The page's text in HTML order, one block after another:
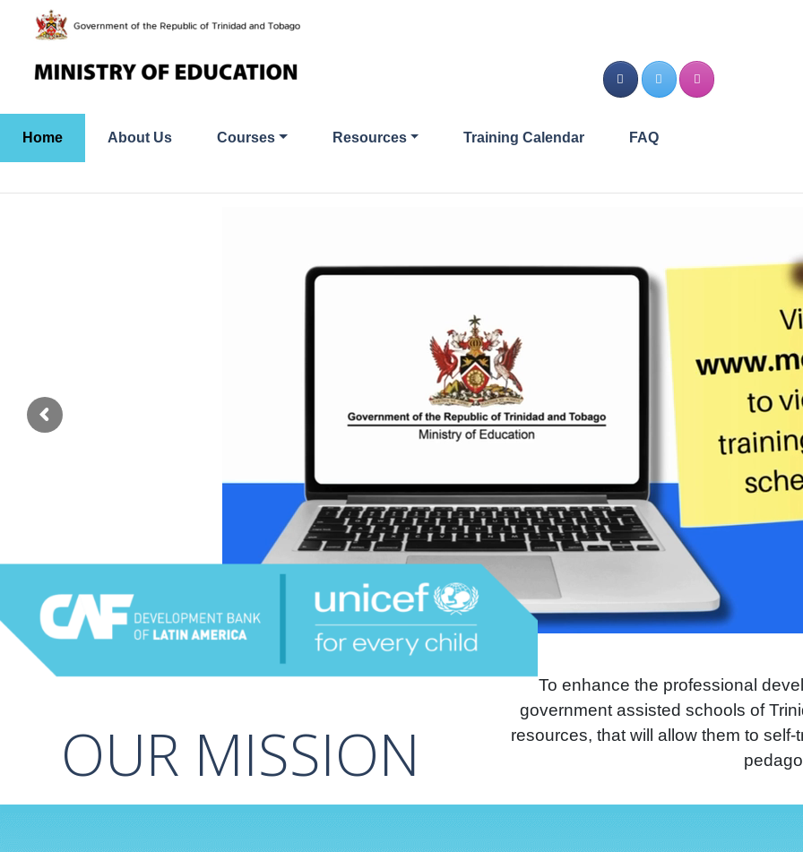
Home About Us Courses Resources Training Calendar FAQ
OUR MISSION
To enhance the professional
government assisted schools of
resources, that will allow them to